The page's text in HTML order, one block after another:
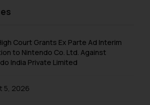
Court Grants Ex Parte Ad Interim
to Nintendo Co. Ltd. Against
India Private Limited
5, 2026